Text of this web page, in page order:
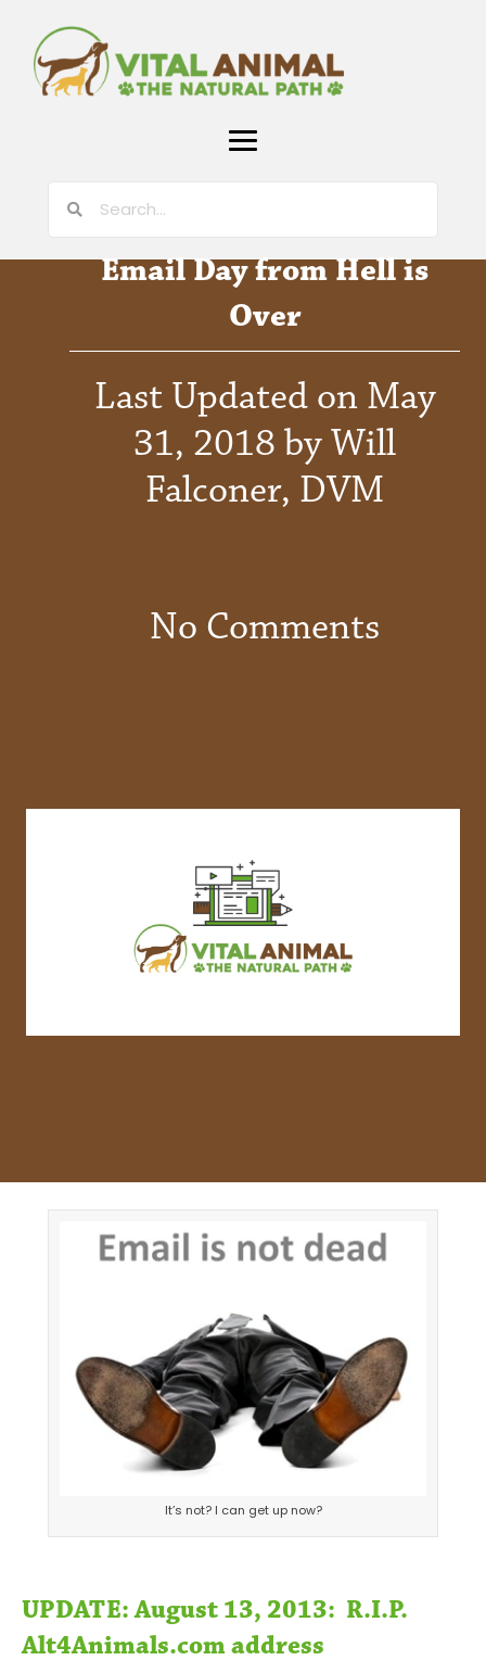
Email Day from Hell is
Over
Last Updated on May
31, 2018 by Will
Falconer, DVM
No Comments
It’s not? I can get up now?
UPDATE: August 13, 2013: R.I.P.
Alt4Animals.com address